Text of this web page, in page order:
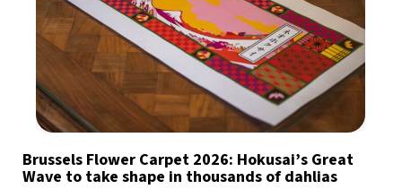
Brussels Flower Carpet 2026: Hokusai’s Great
Wave to take shape in thousands of dahlias